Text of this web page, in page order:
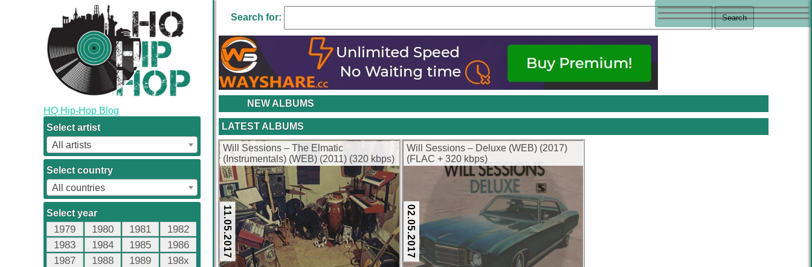
HQ Hip-Hop Blog
Select artist
All artists
Select country
All countries
Select year
1979 1980 1981
1982
1983
1984 1985
1986
1987
1988 1989
198x
Search for:
NEW ALBUMS
LATEST ALBUMS
Will Sessions – The Elmatic
(Instrumentals) (WEB) (2011) (320 kbps)
11.05.2017
Will Sessions – Deluxe (WEB) (2017)
(FLAC + 320 kbps)
02.05.2017